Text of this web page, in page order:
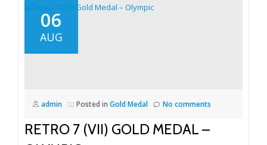
06
AUG
admin Posted in Gold Medal No comments
RETRO 7 (VII) GOLD MEDAL –